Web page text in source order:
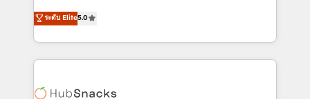
inbound marketing tactics, we focus on
understanding, nurturing, and converting leads.
competitive market.
design & development. We specialize in multi-hub
implementations for mid-market & enterprise
companies. We are woman-owned, powered by
coffee, and we ❤️ dogs. We produce award-winning
Impact Award 🏆2022 Technical Expertise Impact
ระดับ Elite5.0